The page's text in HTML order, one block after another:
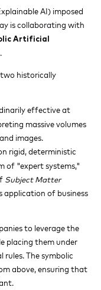
AI) imposed
is collaborating with
Artificial
.
historically
effective at
massive volumes
images.
rigid, deterministic
of "expert systems,"
Subject Matter
application of business
to leverage the
placing them under
The symbolic
above, ensuring that